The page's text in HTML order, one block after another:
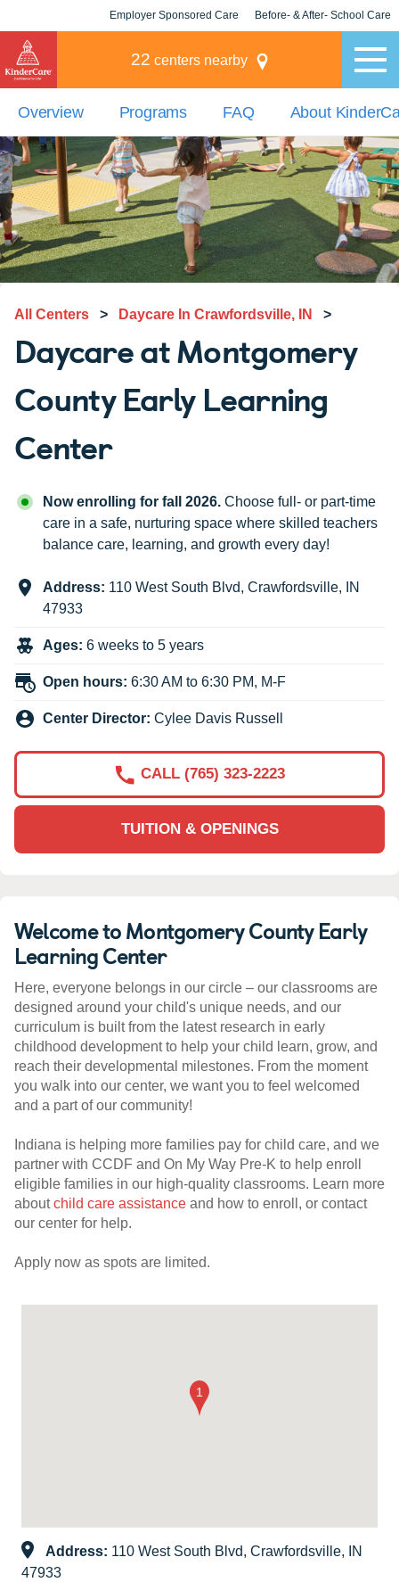
Employer Sponsored Care Before- & After- School Care
22 centers nearby
Overview Programs FAQ About
All Centers > Daycare In Crawfordsville, IN >
Daycare at Montgomery
County Early Learning
Center
Now enrolling for fall 2026. Choose full- or part-time
care in a safe, nurturing space where skilled teachers
balance care, learning, and growth every day!
Address: 110 West South Blvd, Crawfordsville,
IN
47933
Ages: 6 weeks to 5 years
Open hours: 6:30 AM to 6:30 PM, M-F
Center Director: Cylee Davis Russell
TUITION & OPENINGS
CALL (765) 323-2223
Welcome to Montgomery County Early
Learning Center
Here, everyone belongs in our circle – our classrooms are
designed around your child's unique needs, and our
curriculum is built from the latest research in early
childhood development to help your child learn, grow, and
reach their developmental milestones. From the moment
you walk into our center, we want you to feel welcomed
and a part of our community!
Indiana is helping more families pay for child care, and we
partner with CCDF and On My Way Pre-K to help enroll
eligible families in our high-quality classrooms. Learn more
aboutchild care assistance and how to enroll, or contact
our center for help.
Apply now as spots are limited.
Address: 110 West South Blvd, Crawfordsville, IN
47933